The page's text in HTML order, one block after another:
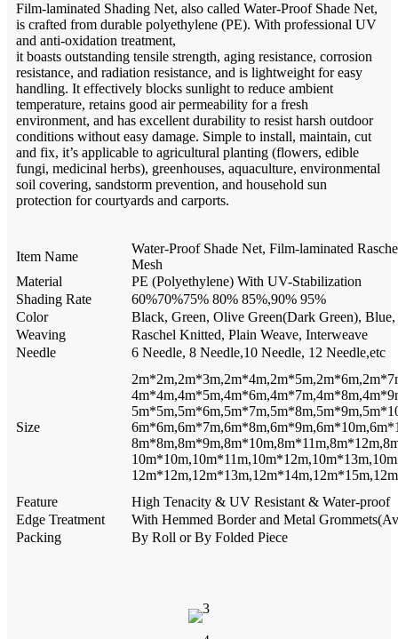
Film-laminated Shading Net, also called Water-Proof Shade Net,
is crafted from durable polyethylene (PE). With professional UV
and anti-oxidation treatment,
it boasts outstanding tensile strength, aging resistance, corrosion
resistance, and radiation resistance, and is lightweight for easy
handling. It effectively blocks sunlight to reduce ambient
temperature, retains good air permeability for a fresh
environment, and has excellent durability to resist harsh outdoor
conditions without easy damage. Simple to install, maintain, cut
and fix, it’s applicable to agricultural planting (flowers, edible
fungi, medicinal herbs), greenhouses, aquaculture, environmental
soil covering, sandstorm prevention, and household sun
protection for courtyards and carports.
Item Name
Water-Proof Shade Net, Film-laminated
Mesh
Material
PE (Polyethylene) With UV-Stabilization
Shading Rate
60%70%75% 80% 85%,90% 95%
Color
Black, Green, Olive Green(Dark Green),
Weaving
Raschel Knitted, Plain Weave, Interweave
Needle
6 Needle, 8 Needle,10 Needle, 12 Needle,etc
Size
Feature
High Tenacity & UV Resistant & Water-proof
Edge Treatment
With Hemmed Border and Metal
Packing
By Roll or By Folded Piece